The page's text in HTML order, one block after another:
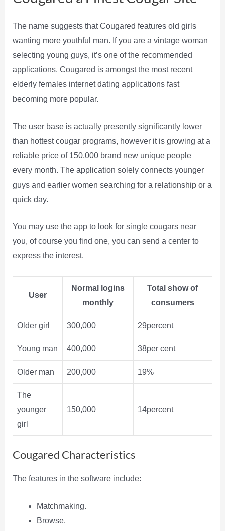
The name suggests that Cougared features old girls
wanting more youthful man. If you are a vintage woman
selecting young guys, it’s one of the recommended
applications. Cougared is amongst the most recent
elderly females internet dating applications fast
becoming more popular.
The user base is actually presently significantly lower
than hottest cougar programs, however it is growing at a
reliable price of 150,000 brand new unique people
every month. The application solely connects younger
guys and earlier women searching for a relationship or a
quick day.
You may use the app to look for single cougars near
you, of course you find one, you can send a center to
express the interest.
User
Normal logins
monthly
Total show of
consumers
Older girl 300,000 29percent
Young man 400,000 38per cent
Older man 200,000 19%
The
younger
girl
150,000 14percent
Cougared Characteristics
The features in the software include:
Matchmaking.
Browse.